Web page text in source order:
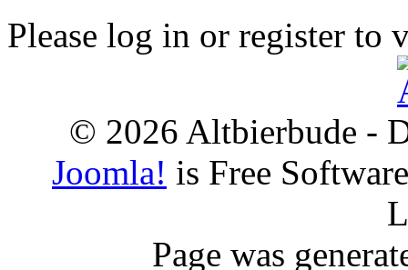
Please log in or register to
© 2026 Altbierbude -
Joomla! is Free
Page was